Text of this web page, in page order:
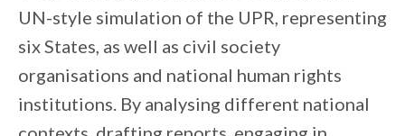
UN-style simulation of the UPR, representing
six States, as well as civil society
organisations and national human rights
institutions. By analysing different national